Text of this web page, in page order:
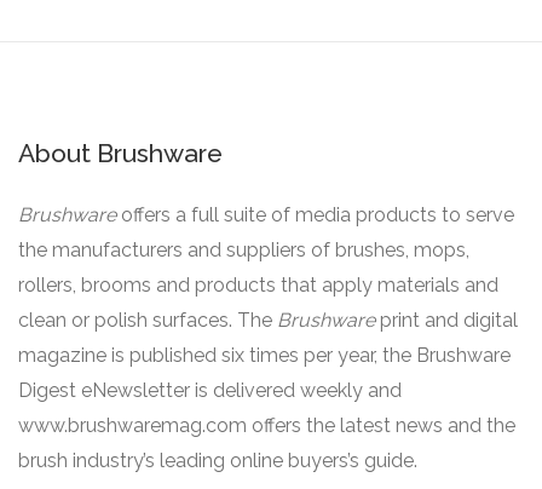
About Brushware
Brushware offers a full suite of media products to serve
the manufacturers and suppliers of brushes, mops,
rollers, brooms and products that apply materials and
clean or polish surfaces. The Brushware print and digital
magazine is published six times per year, the Brushware
Digest eNewsletter is delivered weekly and
www.brushwaremag.com offers the latest news and the
brush industry’s leading online buyers’s guide.